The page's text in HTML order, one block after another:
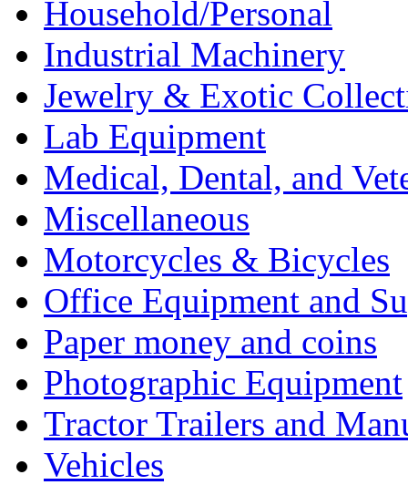
Household/Personal
Industrial Machinery
Jewelry & Exotic
Lab Equipment
Medical, Dental, and
Miscellaneous
Motorcycles & Bicycles
Office Equipment and
Paper money and coins
Photographic Equipment
Tractor Trailers and
Vehicles